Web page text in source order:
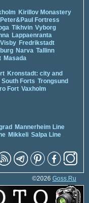
Kirillov Monastery
Peter&Paul Fortress
Tikhvin Vyborg
Lappaenranta
Visby Fredrikstadt
Narva Tallinn
Masada
Kronstadt: city and
Forts Trongsund
Fort Vaxholm
Mannerheim Line
Mikkeli Salpa Line
©2026 Goss.Ru